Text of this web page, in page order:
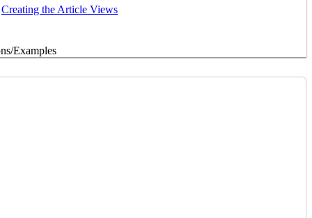
Creating the Article Views
Examples